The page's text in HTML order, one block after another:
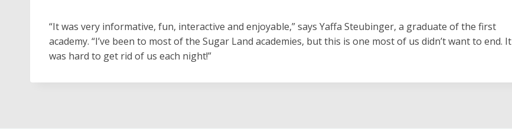
“It was very informative, fun, interactive and enjoyable,” says Yaffa Steubinger, a graduate of the first
academy. “I’ve been to most of the Sugar Land academies, but this is one most of us didn’t want to end. It
was hard to get rid of us each night!”